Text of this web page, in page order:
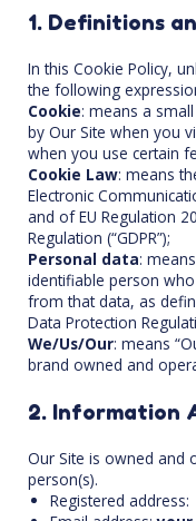
1. Definitions
In this Cookie Policy,
the following
Cookie: means a
by Our Site when you
when you use certain
Cookie Law: means
Electronic
and of EU Regulation
Regulation (“GDPR”);
Personal data:
identifiable person
from that data, as
Data Protection
We/Us/Our: means
brand owned and
2. Information
Our Site is owned and
person(s).
Registered address: